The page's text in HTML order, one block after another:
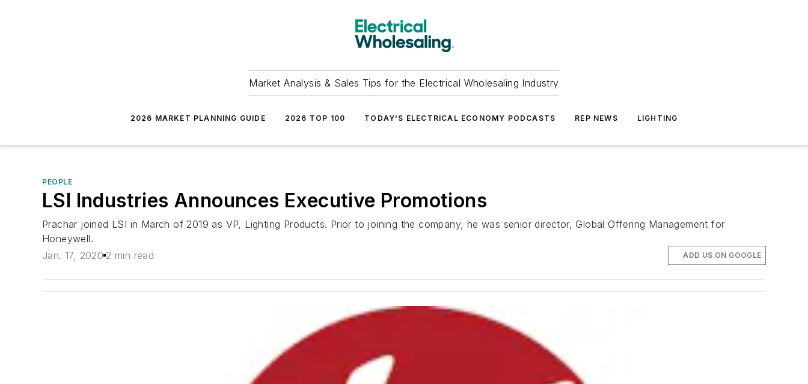
Market Analysis & Sales Tips for the Electrical Wholesaling Industry
2026 MARKET PLANNING GUIDE 2026 TOP 100 TODAY'S ELECTRICAL ECONOMY PODCASTS REP NEWS LIGHTING
PEOPLE
LSI Industries Announces Executive Promotions
Prachar joined LSI in March of 2019 as VP, Lighting Products. Prior to joining the company, he was senior director, Global Offering Management for
Honeywell.
Jan. 17, 2020 2 min read ADD US ON GOOGLE